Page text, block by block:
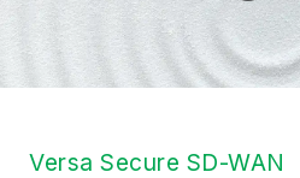
Versa Secure SD-WAN